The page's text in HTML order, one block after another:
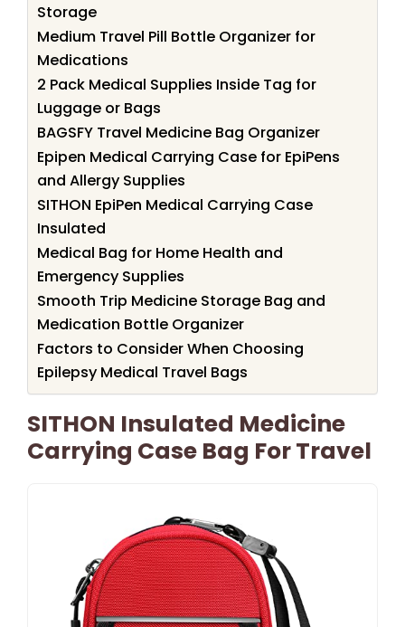
Storage
Medium Travel Pill Bottle Organizer for
Medications
2 Pack Medical Supplies Inside Tag for
Luggage or Bags
BAGSFY Travel Medicine Bag Organizer
Epipen Medical Carrying Case for EpiPens
and Allergy Supplies
SITHON EpiPen Medical Carrying Case
Insulated
Medical Bag for Home Health and
Emergency Supplies
Smooth Trip Medicine Storage Bag and
Medication Bottle Organizer
Factors to Consider When Choosing
Epilepsy Medical Travel Bags
SITHON Insulated Medicine
Carrying Case Bag For Travel